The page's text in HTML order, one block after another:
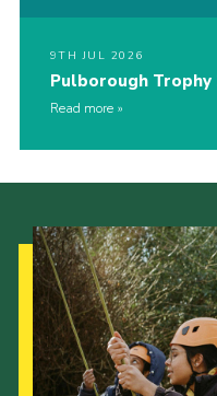
9TH JUL 2026
Pulborough Trophy
Read more